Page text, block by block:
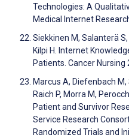
Technologies: A
Medical Internet
Siekkinen M, Salanterä
Kilpi H. Internet
Patients. Cancer Nursing
Marcus A, Diefenbach
Raich P, Morra M,
Patient and Survivor
Service Research
Randomized Trials and